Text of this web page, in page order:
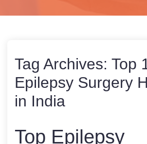
Tag Archives: Top
Epilepsy Surgery
in India
Top Epilepsy